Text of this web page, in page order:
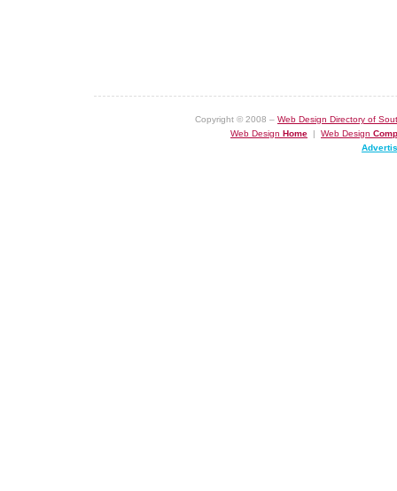
Copyright © 2008 – Web Design Directory of
Web Design Home | Web Design